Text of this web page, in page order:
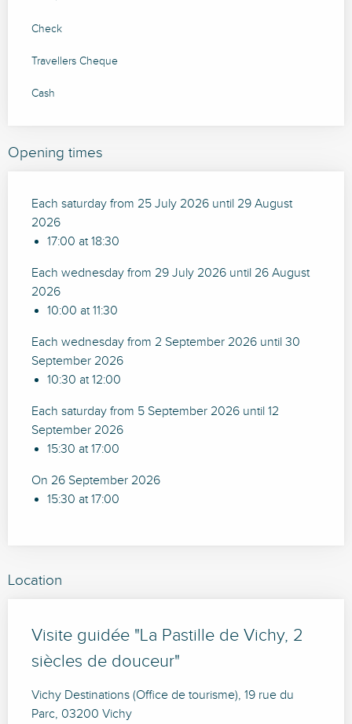
Check
Travellers Cheque
Cash
Opening times
Each saturday from 25 July 2026 until 29 August
2026
17:00 at 18:30
Each wednesday from 29 July 2026 until 26 August
2026
10:00 at 11:30
Each wednesday from 2 September 2026 until 30
September 2026
10:30 at 12:00
Each saturday from 5 September 2026 until 12
September 2026
15:30 at 17:00
On 26 September 2026
15:30 at 17:00
Location
Visite guidée "La Pastille de Vichy, 2
siècles de douceur"
Vichy Destinations (Office de tourisme), 19 rue du
Parc, 03200 Vichy